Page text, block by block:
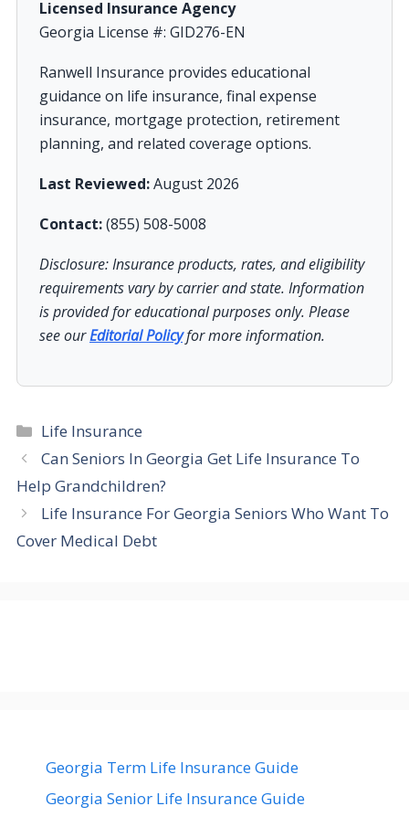
Licensed Insurance Agency
Georgia License #: GID276-EN
Ranwell Insurance provides educational
guidance on life insurance, final expense
insurance, mortgage protection, retirement
planning, and related coverage options.
Last Reviewed:August 2026
Contact:(855) 508-5008
Disclosure: Insurance products, rates, and eligibility
requirements vary by carrier and state. Information
is provided for educational purposes only. Please
see ourEditorial Policyfor more information.
Categories
Life Insurance
Can Seniors In Georgia Get Life Insurance To
Help Grandchildren?
Life Insurance For Georgia Seniors Who Want To
Cover Medical Debt
Georgia Term Life Insurance Guide
Georgia Senior Life Insurance Guide